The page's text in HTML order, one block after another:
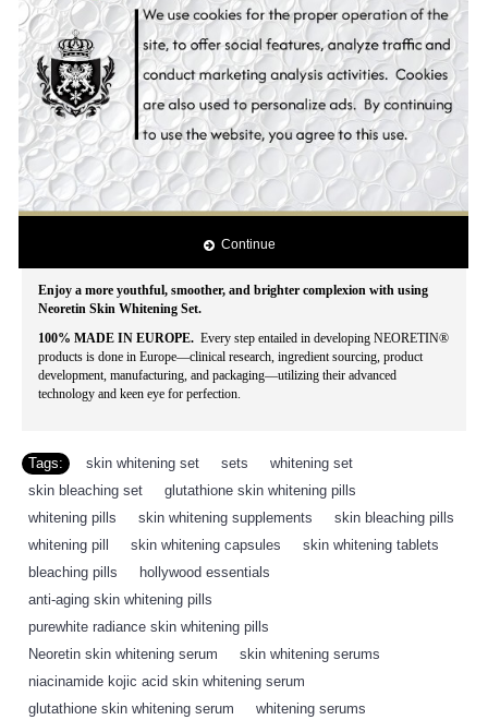
Continue
reasonable price.
With Hollywood Essentials Whitening Set you'll look more than just blooming,
lovely and splendid, yours is a beauty that doesn't fade - truly timeless and
captivating.
The genuine concentration of natural anti-melanin skin whitening ingredients
also prevents skin aging, pigment spots, and acne break-out for a silky, smooth
finish! Evenly whitens skin tone while blocking the epidermic biosynthesis of
pigmentation. Stimulates cell regeneration and delays the skin aging process.
Intensively moisturizes the skin. Effectively lightens darks spots, acne spots,
freckles, age spots, dark areas, blemishes and other discolorations. Contains the
dark spots, lightens acne scars and clarifies uneven pigmentation for that
Enjoy a more youthful, smoother, and brighter complexion with using
Neoretin Skin Whitening Set.
100% MADE IN EUROPE. Every step entailed in developing NEORETIN®
products is done in Europe—clinical research, ingredient sourcing, product
development, manufacturing, and packaging—utilizing their advanced
technology and keen eye for perfection.
Tags: skin whitening set sets whitening set
skin bleaching set
glutathione skin whitening pills
whitening pills
skin whitening supplements skin bleaching pills
whitening pill
skin whitening capsules skin whitening tablets
bleaching pills
hollywood essentials
anti-aging skin whitening pills
purewhite radiance skin whitening pills
Neoretin skin whitening serum
skin whitening serums
niacinamide kojic acid skin whitening serum
glutathione skin whitening serum
whitening serums